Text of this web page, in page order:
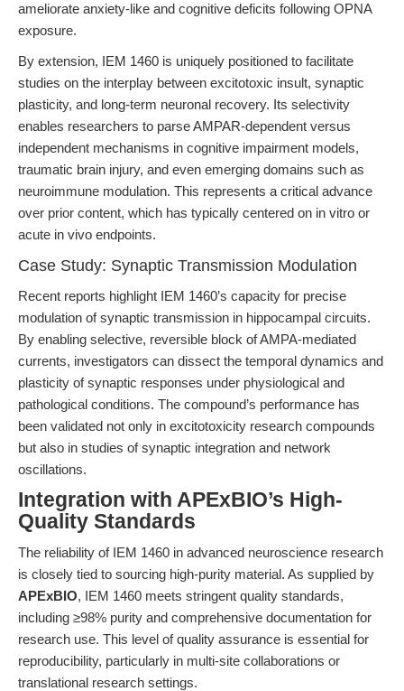
ameliorate anxiety-like and cognitive deficits following OPNA
exposure.
By extension, IEM 1460 is uniquely positioned to facilitate
studies on the interplay between excitotoxic insult, synaptic
plasticity, and long-term neuronal recovery. Its selectivity
enables researchers to parse AMPAR-dependent versus
independent mechanisms in cognitive impairment models,
traumatic brain injury, and even emerging domains such as
neuroimmune modulation. This represents a critical advance
over prior content, which has typically centered on in vitro or
acute in vivo endpoints.
Case Study: Synaptic Transmission Modulation
Recent reports highlight IEM 1460’s capacity for precise
modulation of synaptic transmission in hippocampal circuits.
By enabling selective, reversible block of AMPA-mediated
currents, investigators can dissect the temporal dynamics and
plasticity of synaptic responses under physiological and
pathological conditions. The compound’s performance has
been validated not only in excitotoxicity research compounds
but also in studies of synaptic integration and network
oscillations.
Integration with APExBIO’s High-
Quality Standards
The reliability of IEM 1460 in advanced neuroscience research
is closely tied to sourcing high-purity material. As supplied by
APExBIO, IEM 1460 meets stringent quality standards,
including ≥98% purity and comprehensive documentation for
research use. This level of quality assurance is essential for
reproducibility, particularly in multi-site collaborations or
translational research settings.